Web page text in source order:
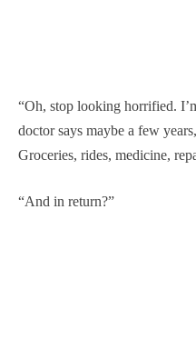
“Oh, stop looking horrified.
doctor says maybe a few
Groceries, rides, medicine,
“And in return?”